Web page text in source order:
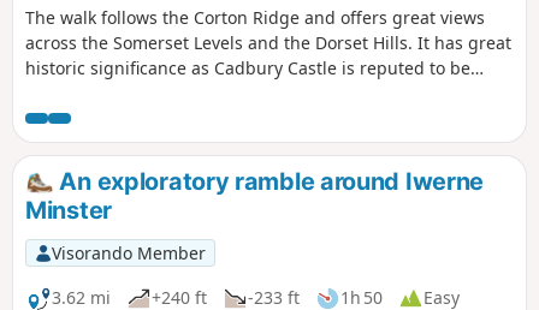
The walk follows the Corton Ridge and offers great views
across the Somerset Levels and the Dorset Hills. It has great
historic significance as Cadbury Castle is reputed to be
medieval village of Whitcombe. It's an up and downer and
can be boggy in wet weather. As an incentive there are two
great pubs you can call in at!
An exploratory ramble around Iwerne
Minster
Visorando Member
3.62 mi
+240 ft -233 ft 1h 50
Easy